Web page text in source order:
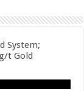
System;
t Gold